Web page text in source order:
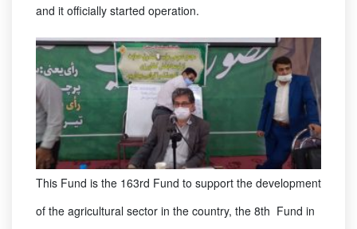
and it officially started operation.
This Fund is the 163rd Fund to support the development
of the agricultural sector in the country, the 8th Fund in